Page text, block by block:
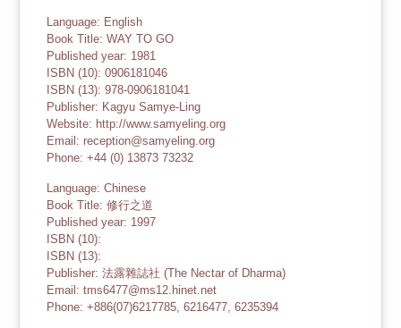
Language: English
Book Title: WAY TO GO
Published year: 1981
ISBN (10): 0906181046
ISBN (13): 978-0906181041
Publisher: Kagyu Samye-Ling
Website: http://www.samyeling.org
Email: reception@samyeling.org
Phone: +44 (0) 13873 73232
Language: Chinese
Book Title: 修行之道
Published year: 1997
ISBN (10):
ISBN (13):
Publisher: 法露雜誌社 (The Nectar of Dharma)
Email: tms6477@ms12.hinet.net
Phone: +886(07)6217785, 6216477, 6235394